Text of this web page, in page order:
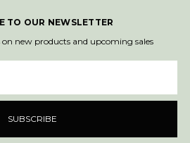
TO OUR NEWSLETTER
new products and upcoming sales